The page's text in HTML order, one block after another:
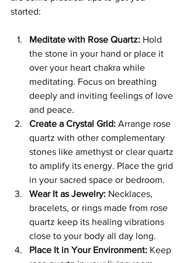
started:
Meditate with Rose Quartz: Hold
the stone in your hand or place it
over your heart chakra while
meditating. Focus on breathing
deeply and inviting feelings of love
and peace.
Create a Crystal Grid: Arrange rose
quartz with other complementary
stones like amethyst or clear quartz
to amplify its energy. Place the grid
in your sacred space or bedroom.
Wear It as Jewelry: Necklaces,
bracelets, or rings made from rose
quartz keep its healing vibrations
close to your body all day long.
Place It in Your Environment: Keep